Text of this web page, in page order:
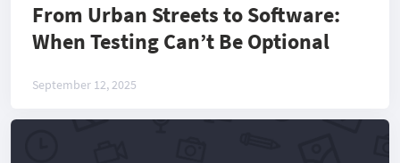
From Urban Streets to Software:
When Testing Can’t Be Optional
September 12, 2025